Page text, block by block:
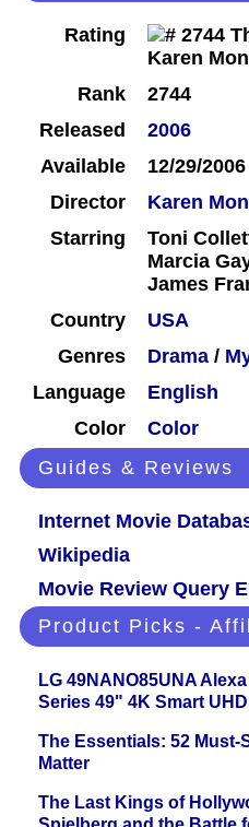
Rating
Rank
2744
Released
2006
Available
12/29/2006
Director
Karen
Starring
Toni
Marcia
James
Country
USA
Genres
Drama /
Language
English
Color
Color
Guides & Reviews
Internet Movie
Wikipedia
Movie Review Query
Product Picks -
LG 49NANO85UNA
Series 49" 4K Smart
The Essentials: 52 Must-
Matter
The Last Kings of